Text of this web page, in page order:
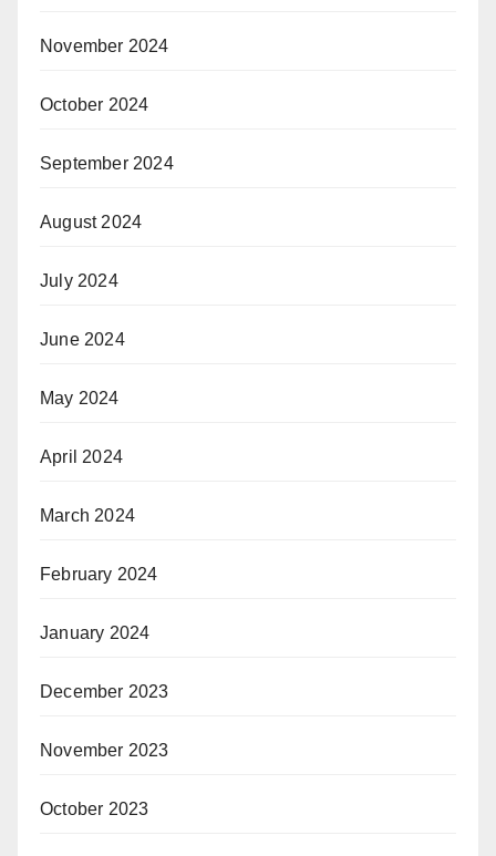
November 2024
October 2024
September 2024
August 2024
July 2024
June 2024
May 2024
April 2024
March 2024
February 2024
January 2024
December 2023
November 2023
October 2023